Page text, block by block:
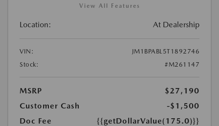
View All Features
Location: At Dealership
VIN:
JM1BPABL5T1892746
Stock:
#M261147
MSRP
$27,190
Customer Cash
-$1,500
Doc Fee
{{getDollarValue(175.0)}}